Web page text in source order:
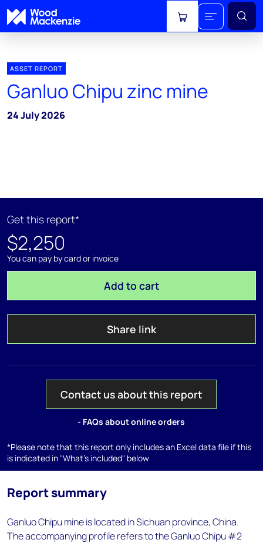
View cart
ASSET REPORT
Ganluo Chipu zinc mine
24 July 2026
Get this report*
$2,250
You can pay by card or invoice
Add to cart
Share link
Contact us about this report
- FAQs about online orders
*Please note that this report only includes an Excel data file if this
is indicated in "What's included" below
Report summary
Ganluo Chipu mine is located in Sichuan province, China.
The accompanying profile refers to the Ganluo Chipu #2